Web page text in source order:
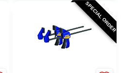
SPECIAL ORDER